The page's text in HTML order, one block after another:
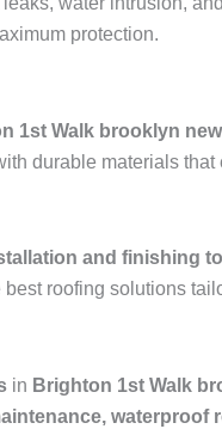
protection.
1st Walk brooklyn
durable materials that
and finishing
best roofing solutions
in Brighton 1st Walk
waterproof